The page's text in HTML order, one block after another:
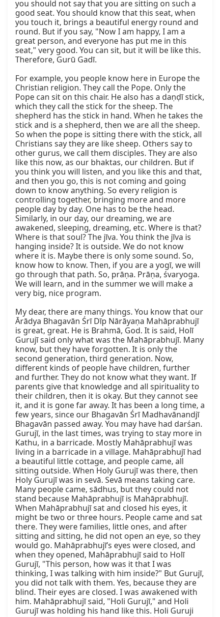
you should not say that you are sitting on such a
good seat. You should know that this seat, when
you touch it, brings a beautiful energy round and
round. But if you say, "Now I am happy, I am a
great person, and everyone has put me in this
seat," very good. You can sit, but it will be like this.
Therefore, Gurū Gadī.
For example, you people know here in Europe the
Christian religion. They call the Pope. Only the
Pope can sit on this chair. He also has a daṇḍī stick,
which they call the stick for the sheep. The
shepherd has the stick in hand. When he takes the
stick and is a shepherd, then we are all the sheep.
So when the pope is sitting there with the stick, all
Christians say they are like sheep. Others say to
other gurus, we call them disciples. They are also
like this now, as our bhaktas, our children. But if
you think you will listen, and you like this and that,
and then you go, this is not coming and going
down to know anything. So every religion is
controlling together, bringing more and more
people day by day. One has to be the head.
Similarly, in our day, our dreaming, we are
awakened, sleeping, dreaming, etc. Where is that?
Where is that soul? The jīva. You think the jīva is
hanging inside? It is outside. We do not know
where it is. Maybe there is only some sound. So,
know how to know. Then, if you are a yogī, we will
go through that path. So, prāṇa. Prāṇa, śvaryoga.
We will learn, and in the summer we will make a
very big, nice program.
My dear, there are many things. You know that our
Ārādya Bhagavān Śrī Dīp Nārāyaṇa Mahāprabhujī
is great, great. He is Brahmā, God. It is said, Holī
Gurujī said only what was the Mahāprabhujī. Many
know, but they have forgotten. It is only the
second generation, third generation. Now,
different kinds of people have children, further
and further. They do not know what they want. If
parents give that knowledge and all spirituality to
their children, then it is okay. But they cannot see
it, and it is gone far away. It has been a long time, a
few years, since our Bhagavān Śrī Madhavānandjī
Bhagavān passed away. You may have had darśan.
Gurujī, in the last times, was trying to stay more in
Kathu, in a barricade. Mostly Mahāprabhujī was
living in a barricade in a village. Mahāprabhujī had
a beautiful little cottage, and people came, all
sitting outside. When Holy Gurujī was there, then
Holy Gurujī was in sevā. Sevā means taking care.
Many people came, sādhus, but they could not
stand because Mahāprabhujī is Mahāprabhujī.
When Mahāprabhujī sat and closed his eyes, it
might be two or three hours. People came and sat
there. They were families, little ones, and after
sitting and sitting, he did not open an eye, so they
would go. Mahāprabhujī’s eyes were closed, and
when they opened, Mahāprabhujī said to Holī
Gurujī, "This person, how was it that I was
thinking, I was talking with him inside?" But Gurujī,
you did not talk with them. Yes, because they are
blind. Their eyes are closed. I was awakened with
him. Mahāprabhujī said, "Holi Gurujī," and Holi
Gurujī was holding his hand like this. Holi Guruji